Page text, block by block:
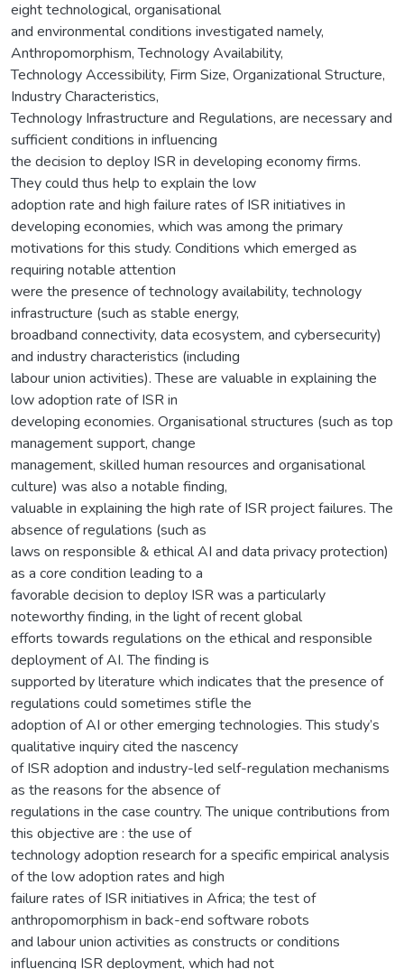
eight technological, organisational
and environmental conditions investigated namely,
Anthropomorphism, Technology Availability,
Technology Accessibility, Firm Size, Organizational Structure,
Industry Characteristics,
Technology Infrastructure and Regulations, are necessary and
sufficient conditions in influencing
the decision to deploy ISR in developing economy firms.
They could thus help to explain the low
adoption rate and high failure rates of ISR initiatives in
developing economies, which was among the primary
motivations for this study. Conditions which emerged as
requiring notable attention
were the presence of technology availability, technology
infrastructure (such as stable energy,
broadband connectivity, data ecosystem, and cybersecurity)
and industry characteristics (including
labour union activities). These are valuable in explaining the
low adoption rate of ISR in
developing economies. Organisational structures (such as top
management support, change
management, skilled human resources and organisational
culture) was also a notable finding,
valuable in explaining the high rate of ISR project failures. The
absence of regulations (such as
laws on responsible & ethical AI and data privacy protection)
as a core condition leading to a
favorable decision to deploy ISR was a particularly
noteworthy finding, in the light of recent global
efforts towards regulations on the ethical and responsible
deployment of AI. The finding is
supported by literature which indicates that the presence of
regulations could sometimes stifle the
adoption of AI or other emerging technologies. This study’s
qualitative inquiry cited the nascency
of ISR adoption and industry-led self-regulation mechanisms
as the reasons for the absence of
regulations in the case country. The unique contributions from
this objective are : the use of
technology adoption research for a specific empirical analysis
of the low adoption rates and high
failure rates of ISR initiatives in Africa; the test of
anthropomorphism in back-end software robots
and labour union activities as constructs or conditions
influencing ISR deployment, which had not